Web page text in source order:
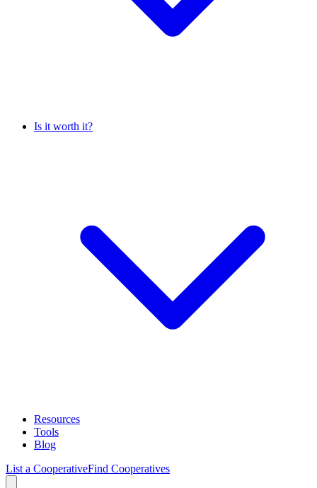
Is it worth it?
Resources
Tools
Blog
List a CooperativeFind Cooperatives